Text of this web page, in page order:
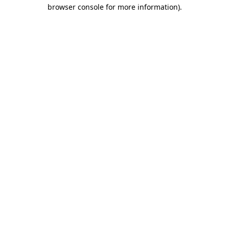
browser console for more information).